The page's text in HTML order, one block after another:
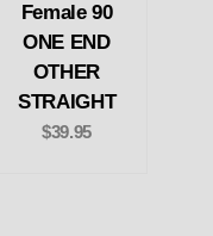
Female 90
ONE END
OTHER
STRAIGHT
$39.95